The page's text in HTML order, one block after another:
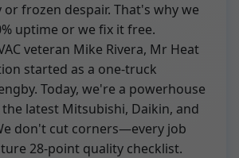
or frozen despair. That's why we
uptime or we fix it free.
veteran Mike Rivera, Mr Heat
started as a one-truck
Today, we're a powerhouse
latest Mitsubishi, Daikin, and
don't cut corners—every job
28-point quality checklist.